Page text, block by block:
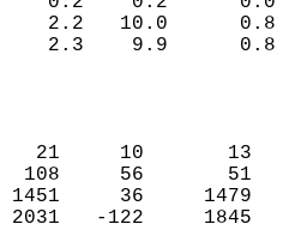
2.2   10.0
2.3    9.9
21     10
108     56
1451     36
2031   -122